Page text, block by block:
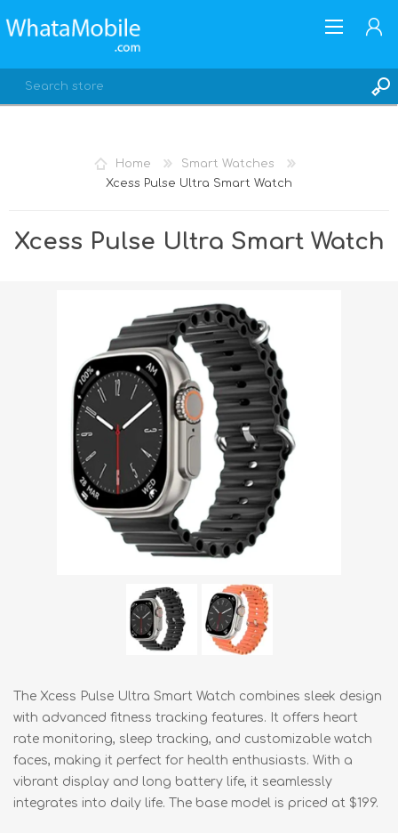
Home
Smart Watches
Xcess Pulse Ultra Smart Watch
Xcess Pulse Ultra Smart Watch
The Xcess Pulse Ultra Smart Watch combines sleek design
with advanced fitness tracking features. It offers heart
rate monitoring, sleep tracking, and customizable watch
faces, making it perfect for health enthusiasts. With a
vibrant display and long battery life, it seamlessly
integrates into daily life. The base model is priced at $199.